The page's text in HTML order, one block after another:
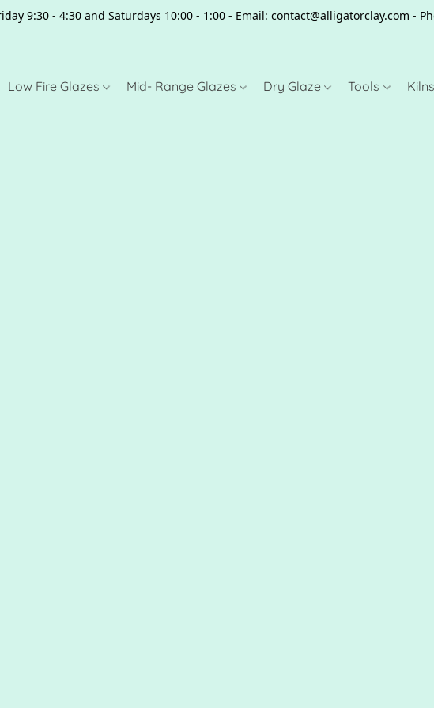
9:30 - 4:30 and Saturdays 10:00 - 1:00 - Email: contact@alligatorclay.com -
Low Fire Glazes Mid- Range Glazes Dry Glaze Tools Kilns